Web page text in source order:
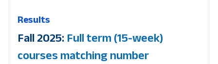
Results
Fall 2025: Full term (15-week)
courses matching number